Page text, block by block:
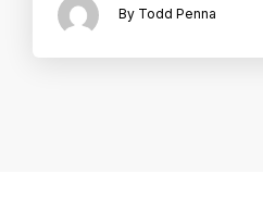
By Todd Penna